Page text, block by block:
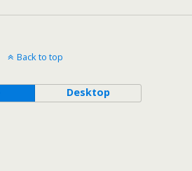
Back to top
Desktop